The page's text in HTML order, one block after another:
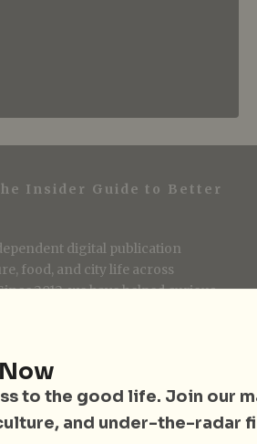
Insider Guide to Better
digital publication
food, and city life across
2012, we have helped curious
to the good life. Join our
and under-the-radar